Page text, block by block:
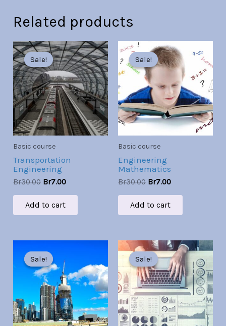
Related products
Sale!
Sale!
Basic course
Transportation
Engineering
Br30.00
Original
price
was:
Br30.00.
Br7.00
Current
price
is:
Br7.00.
Add to cart
Sale!
Sale!
Basic course
Engineering
Mathematics
Br30.00
Original
price
was:
Br30.00.
Br7.00
Current
price
is:
Br7.00.
Add to cart
Sale!
Sale!
price
was:
Br30.00.Br7.00.
Sale!
Sale!
Original
price
was:
Br30.00.
Current
price
is:
Br7.00.